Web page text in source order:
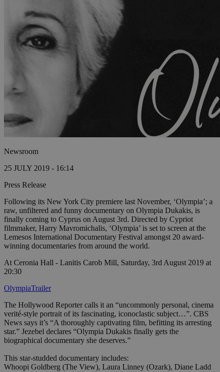
Newsroom
25 JULY 2019 - 16:14
Press Release
Following its New York City premiere last November, ‘Olympia’; a
raw, unfiltered and funny documentary on Olympia Dukakis, is
finally coming to Cyprus on August 3rd. Directed by Cypriot
filmmaker, Harry Mavromichalis, ‘Olympia’ is set to screen at the
Lemesos International Documentary Festival amongst 20 award-
winning documentaries from around the world.
At Ceronia Hall - Lanitis Carob Mill, Saturday, 3rd August 2019 at
20:30
OlympiaTrailer
The Hollywood Reporter calls it an “uncommonly personal, cinema
verité-style portrait of its fascinating, iconoclastic subject…”. CBS
News says it’s “A thoroughly captivating film, befitting its arresting
star.” Jezebel declares “Olympia Dukakis finally gets the
biographical documentary she deserves.”
This star-studded documentary includes:
Whoopi Goldberg (The View), Laura Linney (Ozark), Diane Ladd